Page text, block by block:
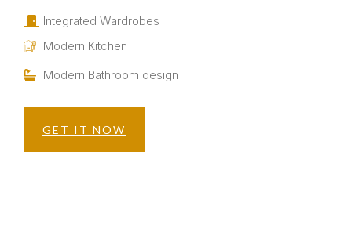
Integrated Wardrobes
Modern Kitchen
Modern Bathroom design
GET IT NOW